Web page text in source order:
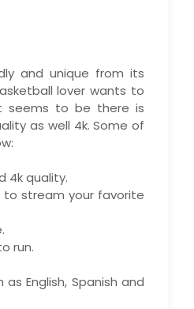
and unique from its
lover wants to
seems to be there is
as well 4k. Some of
4k quality.
to stream your favorite
run.
English, Spanish and